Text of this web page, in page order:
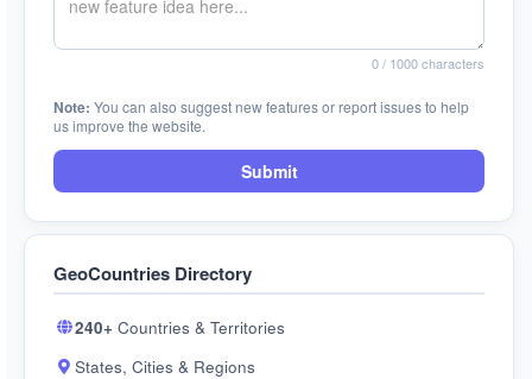
0/ 1000 characters
Note: You can also suggest new features or report issues to help
us improve the website.
Submit
GeoCountries Directory
240+ Countries & Territories
States, Cities & Regions